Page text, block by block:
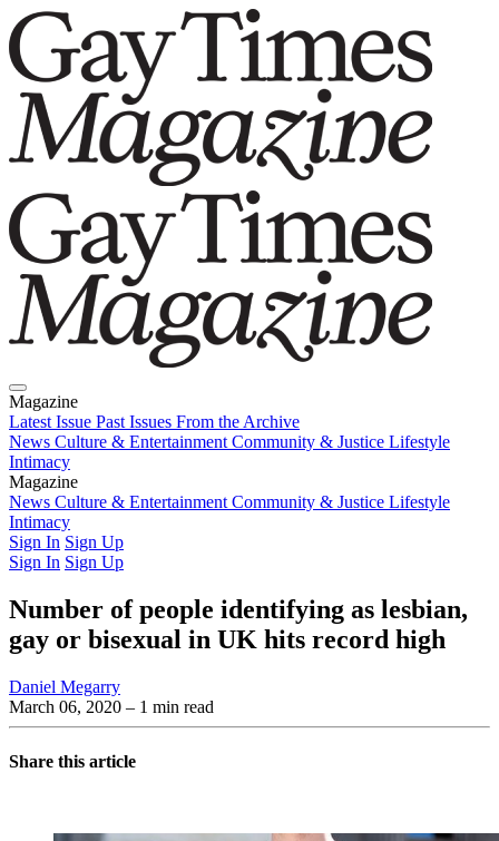
Magazine
Latest Issue Past Issues From the Archive
News Culture & Entertainment Community & Justice Lifestyle
Intimacy
Magazine
Latest IssuePast IssuesFrom the Archive
News Culture & Entertainment Community & Justice Lifestyle
Intimacy
Sign In Sign Up
Sign In Sign Up
Number of people identifying as lesbian,
gay or bisexual in UK hits record high
Daniel Megarry
March 06, 2020 – 1 min read
Share this article